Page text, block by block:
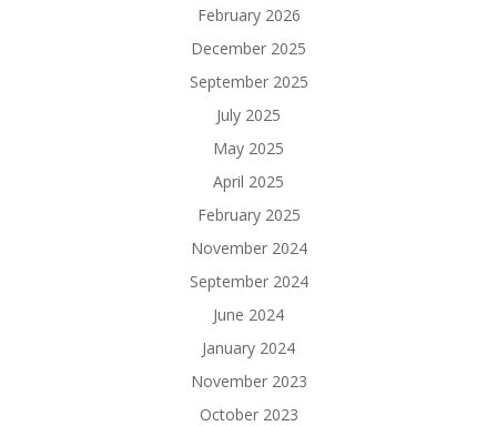
February 2026
December 2025
September 2025
July 2025
May 2025
April 2025
February 2025
November 2024
September 2024
June 2024
January 2024
November 2023
October 2023